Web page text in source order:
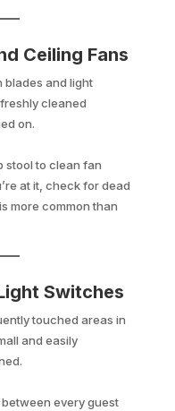
Ceiling Fans
blades and light
cleaned
on.
stool to clean fan
at it, check for dead
more common than
Switches
touched areas in
and easily
every guest